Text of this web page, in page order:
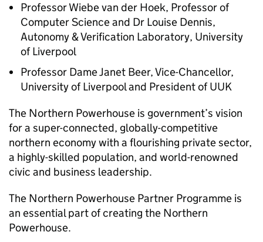
Professor Wiebe van der Hoek, Professor of
Computer Science and Dr Louise Dennis,
Autonomy & Verification Laboratory, University
of Liverpool
Professor Dame Janet Beer, Vice-Chancellor,
University of Liverpool and President of UUK
The Northern Powerhouse is government’s vision
for a super-connected, globally-competitive
northern economy with a flourishing private sector,
a highly-skilled population, and world-renowned
civic and business leadership.
The Northern Powerhouse Partner Programme is
an essential part of creating the Northern
Powerhouse.